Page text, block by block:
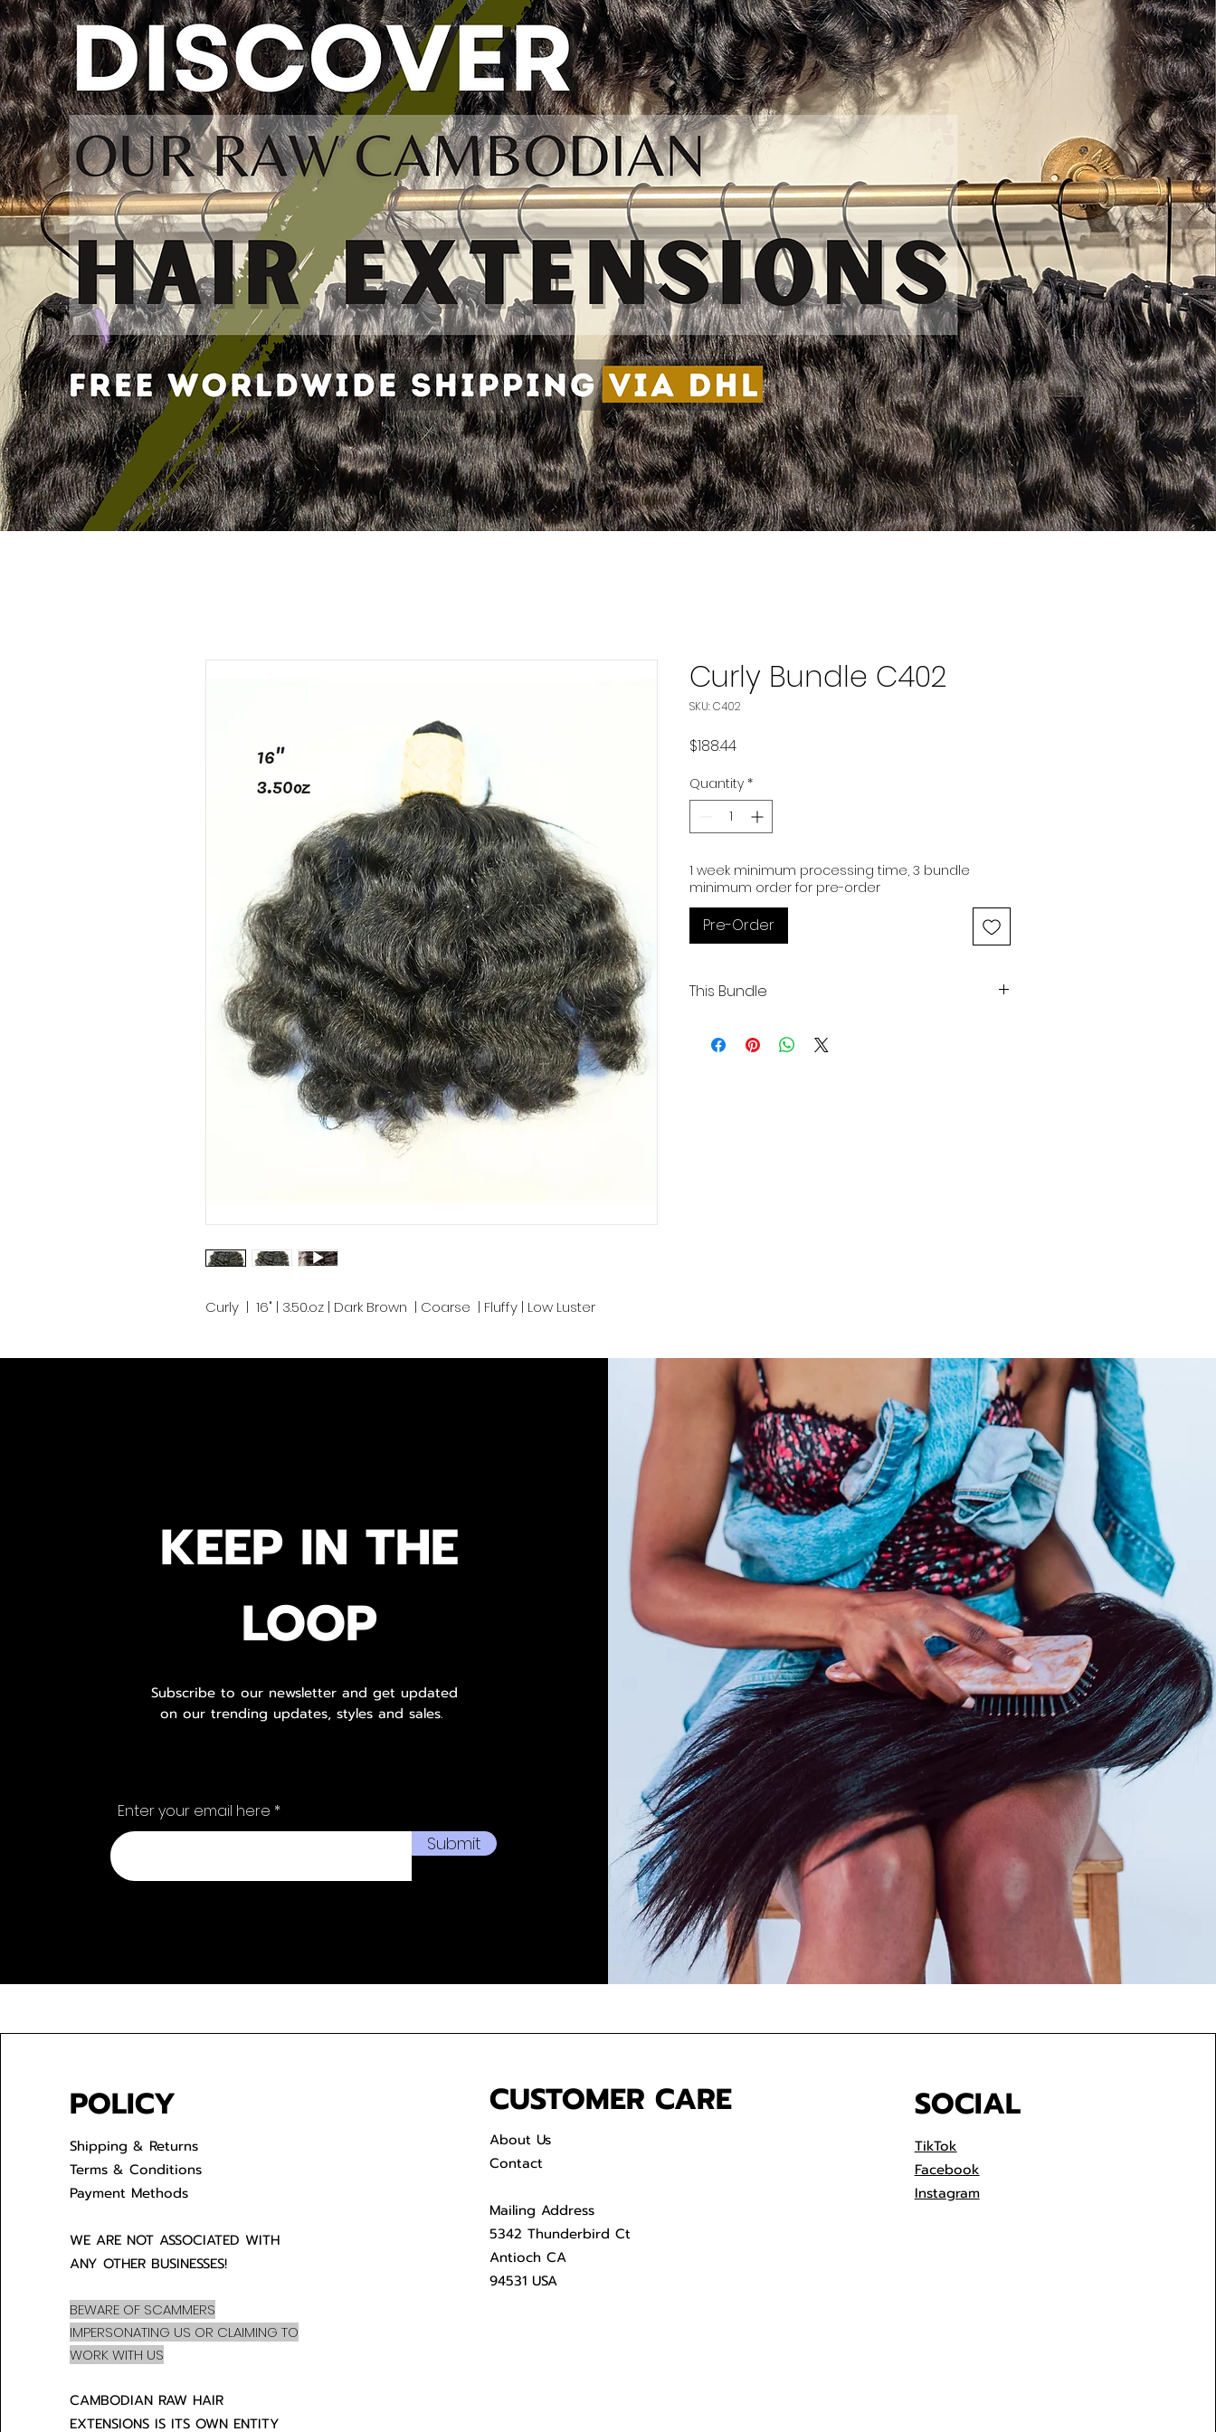
Curly | 16" | 3.50.oz | Dark Brown | Coarse | Fluffy | Low Luster
Curly Bundle C402
SKU: C402
$188.44Price
Quantity *
1 week minimum processing time, 3 bundle
minimum order for pre-order
Pre-Order
This Bundle
Low Luster
KEEP IN THE
LOOP
Subscribe to our newsletter and get updated
on our trending updates, styles and sales.
Enter your email here
Submit
POLICY
Shipping & Returns
Terms & Conditions
Payment Methods
WE ARE NOT ASSOCIATED WITH
ANY OTHER BUSINESSES!
BEWARE OF SCAMMERS
IMPERSONATING US OR CLAIMING TO
WORK WITH US
CAMBODIAN RAW HAIR
EXTENSIONS IS ITS OWN ENTITY
CUSTOMER CARE
About Us
Contact
Mailing Address
5342 Thunderbird Ct
Antioch CA
94531 USA
SOCIAL
TikTok
Facebook
Instagram